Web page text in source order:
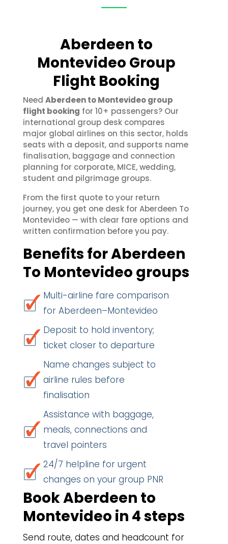
Aberdeen to
Montevideo Group
Flight Booking
Need Aberdeen to Montevideo group
flight booking for 10+ passengers? Our
international group desk compares
major global airlines on this sector, holds
seats with a deposit, and supports name
finalisation, baggage and connection
planning for corporate, MICE, wedding,
student and pilgrimage groups.
From the first quote to your return
journey, you get one desk for Aberdeen To
Montevideo — with clear fare options and
written confirmation before you pay.
Benefits for Aberdeen
To Montevideo groups
Multi-airline fare comparison
for Aberdeen–Montevideo
Deposit to hold inventory;
ticket closer to departure
Name changes subject to
airline rules before
finalisation
Assistance with baggage,
meals, connections and
travel pointers
24/7 helpline for urgent
changes on your group PNR
Book Aberdeen to
Montevideo in 4 steps
Send route, dates and headcount for